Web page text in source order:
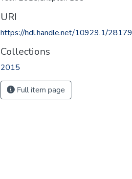
URI
https://hdl.handle.net/10929.1/28179
Collections
2015
Full item page